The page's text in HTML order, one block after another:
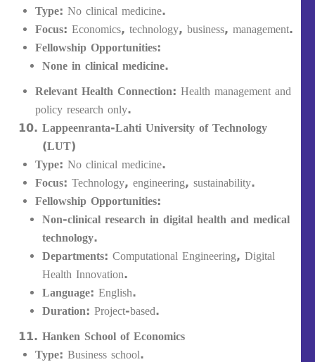
Type: No clinical medicine.
Focus: Economics, technology, business, management.
Fellowship Opportunities:
None in clinical medicine.
Relevant Health Connection: Health management and
policy research only.
Lappeenranta-Lahti University of Technology
(LUT)
Type: No clinical medicine.
Focus: Technology, engineering, sustainability.
Fellowship Opportunities:
Non-clinical research in digital health and medical
technology.
Departments: Computational Engineering, Digital
Health Innovation.
Language: English.
Duration: Project-based.
Hanken School of Economics
Type: Business school.